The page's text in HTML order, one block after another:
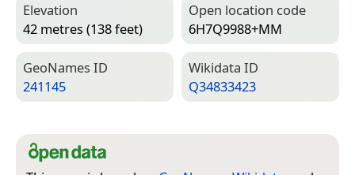
Elevation
42 metres (138 feet)
Open location code
6H7Q9988+MM
Geo­Names ID
241145
Wiki­data ID
Q34833423